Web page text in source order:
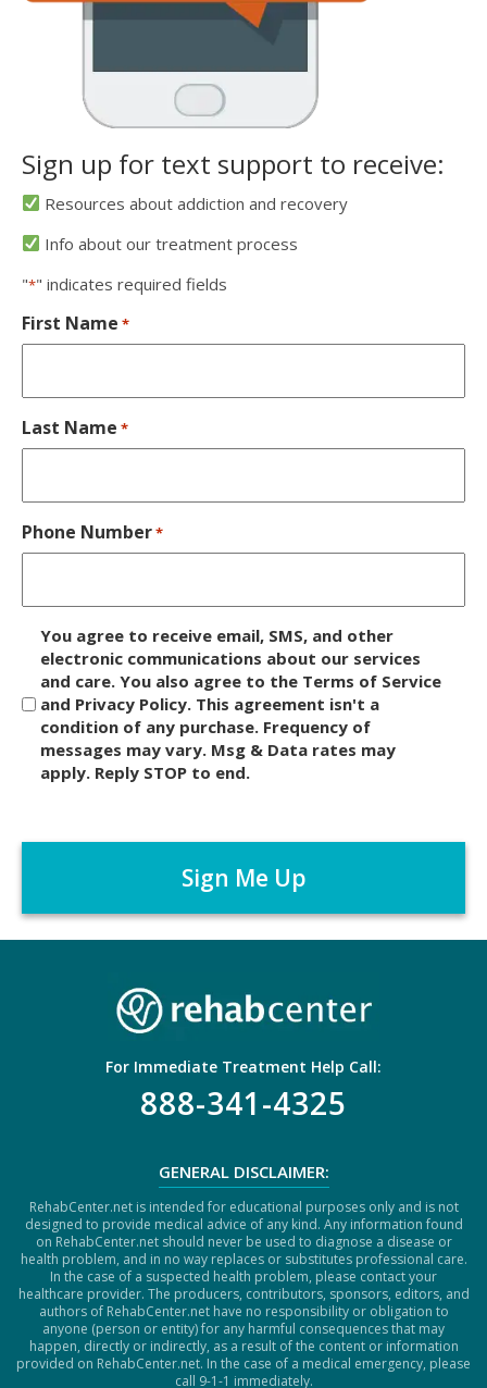
Sign up for text support to receive:
Resources about addiction and recovery
Info about our treatment process
"*" indicates required fields
First Name *
Last Name *
Phone Number*
c
r
You agree to receive email, SMS, and other
electronic communications about our services
and care. You also agree to the Terms of Service
and Privacy Policy. This agreement isn't a
condition of any purchase. Frequency of
messages may vary. Msg & Data rates may
apply. Reply STOP to end.
A
C
For Immediate Treatment Help Call:
888-341-4325
GENERAL DISCLAIMER:
RehabCenter.net is intended for educational purposes only and is not
designed to provide medical advice of any kind. Any information found
on RehabCenter.net should never be used to diagnose a disease or
health problem, and in no way replaces or substitutes professional care.
In the case of a suspected health problem, please contact your
healthcare provider. The producers, contributors, sponsors, editors, and
authors of RehabCenter.net have no responsibility or obligation to
anyone (person or entity) for any harmful consequences that may
happen, directly or indirectly, as a result of the content or information
provided on RehabCenter.net. In the case of a medical emergency, please
call 9-1-1 immediately.